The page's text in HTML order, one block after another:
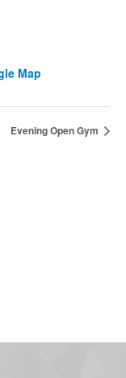
Map
Evening Open Gym